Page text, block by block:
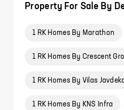
Property For Sale By
1 RK Homes By Marathon
1 RK Homes By Crescent
1 RK Homes By Vilas
1 RK Homes By KNS Infra